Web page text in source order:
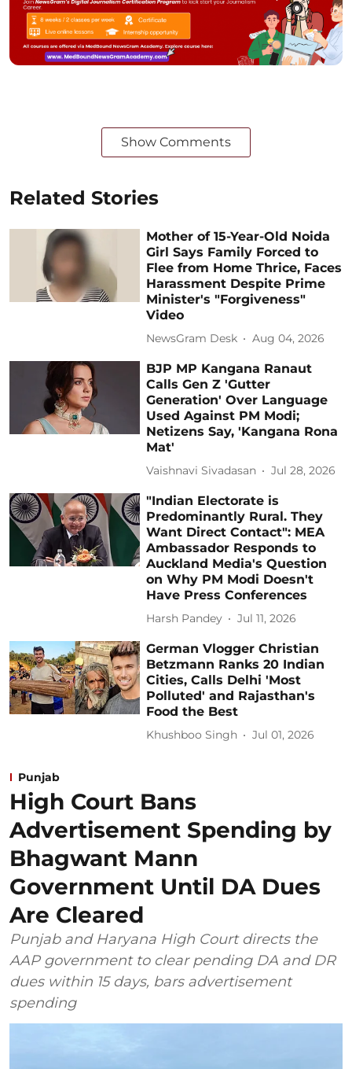
Show Comments
Related Stories
Mother of 15-Year-Old Noida
Girl Says Family Forced to
Flee from Home Thrice, Faces
Harassment Despite Prime
Minister's "Forgiveness"
Video
NewsGram Desk Aug 04, 2026
BJP MP Kangana Ranaut
Calls Gen Z 'Gutter
Generation' Over Language
Used Against PM Modi;
Netizens Say, 'Kangana Rona
Mat'
Vaishnavi Sivadasan Jul 28, 2026
"Indian Electorate is
Predominantly Rural. They
Want Direct Contact": MEA
Ambassador Responds to
Auckland Media's Question
on Why PM Modi Doesn't
Have Press Conferences
Harsh Pandey Jul 11, 2026
German Vlogger Christian
Betzmann Ranks 20 Indian
Cities, Calls Delhi 'Most
Polluted' and Rajasthan's
Food the Best
Khushboo Singh Jul 01, 2026
Punjab
High Court Bans
Advertisement Spending by
Bhagwant Mann
Government Until DA Dues
Are Cleared
Punjab and Haryana High Court directs the
AAP government to clear pending DA and DR
dues within 15 days, bars advertisement
spending